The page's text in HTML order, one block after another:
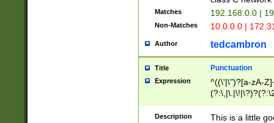
Matches 192.168.0.0 |
Non-Matches 10.0.0.0 |
Author tedcambron
Title Punctuation
Expression
^((\'|\")?[a-zA-
Z]+(?:\-[a-zA-
Description
This is a little